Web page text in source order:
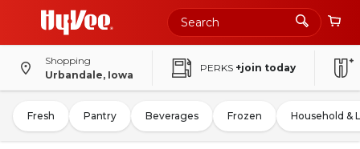
Shopping
Urbandale, Iowa
PERKS +join today
Fresh Pantry Beverages Frozen Household &